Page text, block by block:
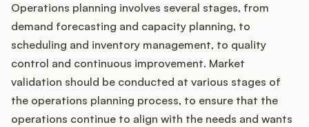
Operations planning involves several stages, from
demand forecasting and capacity planning, to
scheduling and inventory management, to quality
control and continuous improvement. Market
validation should be conducted at various stages of
the operations planning process, to ensure that the
operations continue to align with the needs and wants